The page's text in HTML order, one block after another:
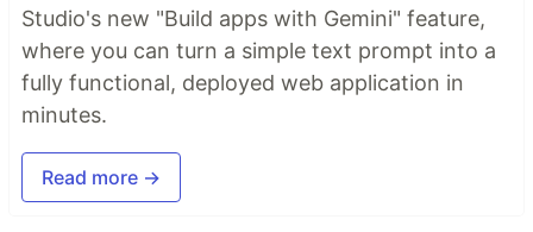
Studio's new "Build apps with Gemini" feature,
where you can turn a simple text prompt into a
fully functional, deployed web application in
minutes.
Read more →